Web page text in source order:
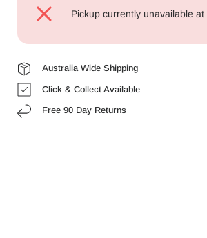
Pickup currently unavailable at
Australia Wide Shipping
Click & Collect Available
Free 90 Day Returns